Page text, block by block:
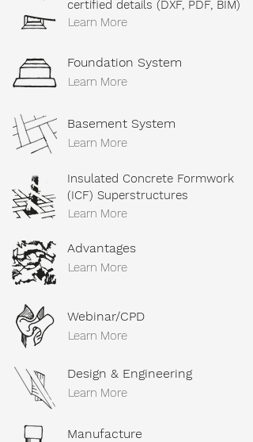
certified details (DXF, PDF, BIM)
Learn More
Foundation System
Learn More
Basement System
Learn More
Insulated Concrete Formwork
(ICF) Superstructures
Learn More
Advantages
Learn More
Webinar/CPD
Learn More
Design & Engineering
Learn More
Manufacture